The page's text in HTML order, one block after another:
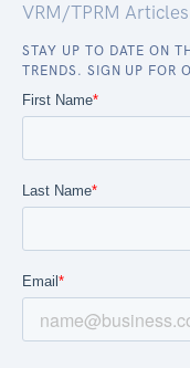
VRM/TPRM Articles
STAY UP TO DATE ON
TRENDS. SIGN UP FOR